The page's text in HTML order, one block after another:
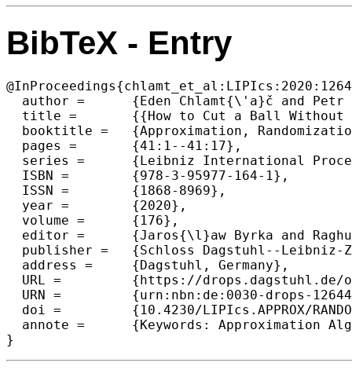
BibTeX - Entry
  author =	{Eden Chlamt{\'a}č and Petr Kolman},
  title =	{{How to Cut a Ball Without Separating: Improved Approximations for Length Bounded Cut}},
  booktitle =	{Approximation, Randomization, and Combinatorial Optimization. Algorithms and Techniques (APPROX/RANDOM 2020)},
  pages =	{41:1--41:17},
  series =	{Leibniz International Proceedings in Informatics (LIPIcs)},
  ISBN =	{978-3-95977-164-1},
  ISSN =	{1868-8969},
  year =	{2020},
  volume =	{176},
  editor =	{Jaros{\l}aw Byrka and Raghu Meka},
  publisher =	{Schloss Dagstuhl--Leibniz-Zentrum f{\"u}r Informatik},
  address =	{Dagstuhl, Germany},
  URL =		{https://drops.dagstuhl.de/opus/volltexte/2020/12644},
  URN =		{urn:nbn:de:0030-drops-126446},
  doi =		{10.4230/LIPIcs.APPROX/RANDOM.2020.41},
  annote =	{Keywords: Approximation Algorithms, Length Bounded Cuts, Cut-Flow Duality, Rounding of Linear Programms}